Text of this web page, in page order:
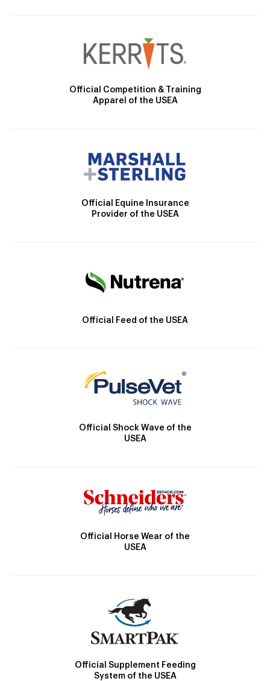
Official Competition & Training
Apparel of the USEA
Official Equine Insurance
Provider of the USEA
Official Feed of the USEA
Official Shock Wave of the
USEA
Official Horse Wear of the
USEA
Official Supplement Feeding
System of the USEA